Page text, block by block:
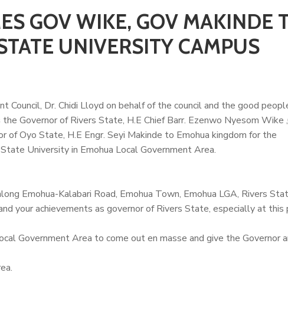
GOV WIKE, GOV MAKINDE
UNIVERSITY CAMPUS
Council, Dr. Chidi Lloyd on behalf of the council and the good
Governor of Rivers State, H.E Chief Barr. Ezenwo Nyesom Wike
of Oyo State, H.E Engr. Seyi Makinde to Emohua kingdom for the
University in Emohua Local Government Area.
Emohua-Kalabari Road, Emohua Town, Emohua LGA, Rivers
your achievements as governor of Rivers State, especially at this
Government Area to come out en masse and give the Governor